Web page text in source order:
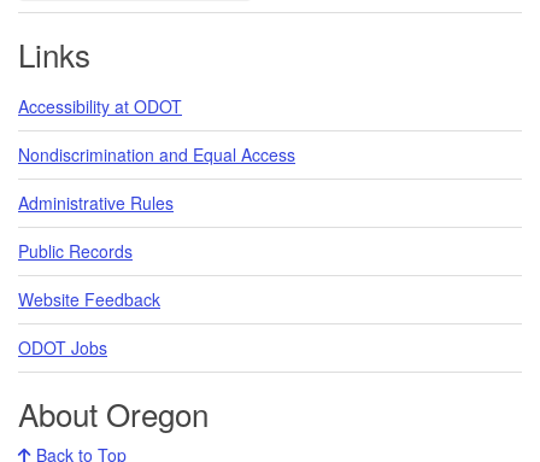
Links
Accessibility at ODOT
Nondiscrimination and Equal Access
Administrative Rules
Public Records
Website Feedback
ODOT Jobs
About Oregon
Back to Top